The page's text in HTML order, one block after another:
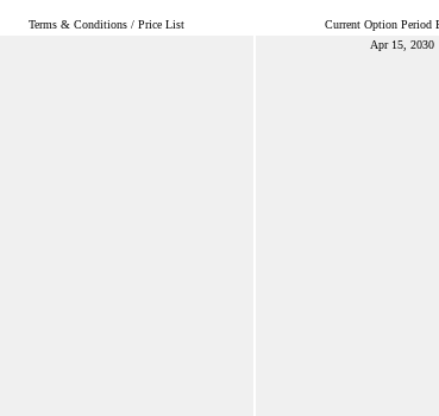
Terms & Conditions / Price List Current Option Period
Apr 15, 2030